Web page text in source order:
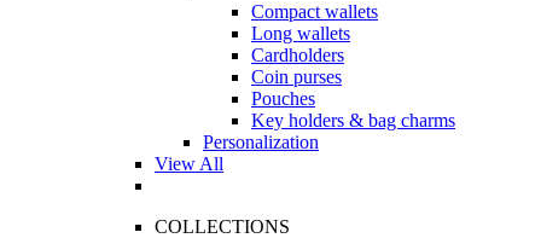
Compact wallets
Long wallets
Cardholders
Coin purses
Pouches
Key holders & bag charms
Personalization
View All
COLLECTIONS